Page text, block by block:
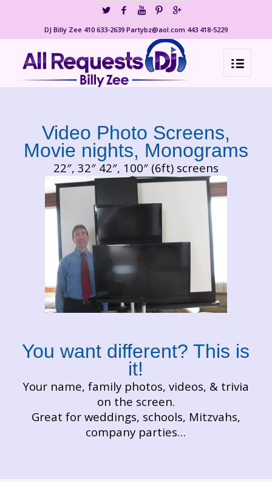
DJ Billy Zee 410 633-2639 Partybz@aol.com 443 418-5229
Video Photo Screens,
Movie nights, Monograms
22″, 32″ 42″, 100″ (6ft) screens
You want different? This is
it!
Your name, family photos, videos, & trivia
on the screen.
Great for weddings, schools, Mitzvahs,
company parties…